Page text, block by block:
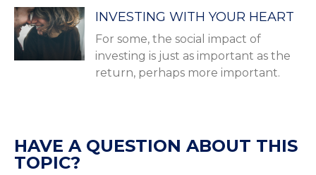
INVESTING WITH YOUR HEART
For some, the social impact of
investing is just as important as the
return, perhaps more important.
HAVE A QUESTION ABOUT THIS
TOPIC?